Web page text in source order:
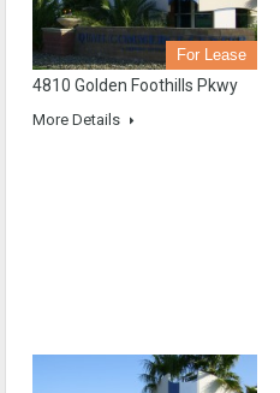
For Lease
4810 Golden Foothills Pkwy
More Details